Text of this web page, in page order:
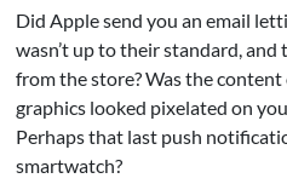
Did Apple send you an email
wasn’t up to their standard,
from the store? Was the
graphics looked pixelated on
Perhaps that last push
smartwatch?